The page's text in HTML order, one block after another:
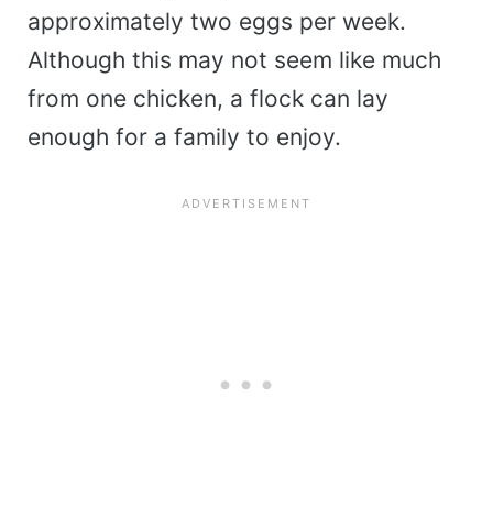
approximately two eggs per week.
Although this may not seem like much
from one chicken, a flock can lay
enough for a family to enjoy.